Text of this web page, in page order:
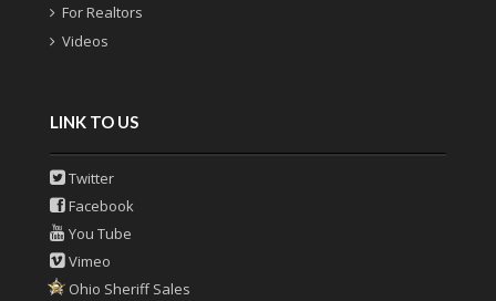
For Realtors
Videos
LINK TO US
Twitter
Facebook
You Tube
Vimeo
Ohio Sheriff Sales